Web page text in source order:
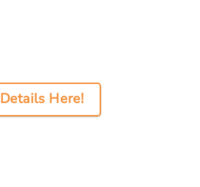
Details Here!